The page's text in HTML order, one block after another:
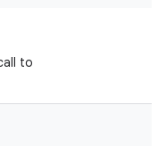
to